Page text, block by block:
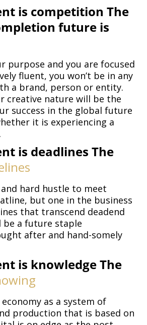
is competition The
future is
purpose and you are focused
fluent, you won’t be in any
a brand, person or entity.
creative nature will be the
success in the global future
it is experiencing a
is deadlines The
hard hustle to meet
but one in the business
that transcend deadend
be a future staple
after and hand-somely
is knowledge The
as a system of
production that is based on